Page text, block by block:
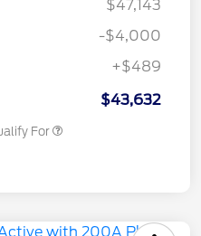
$47,143
-$4,000
+$489
$43,632
For